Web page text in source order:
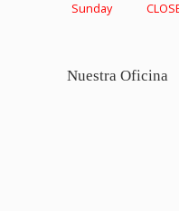
Sunday
Nuestra Oficina